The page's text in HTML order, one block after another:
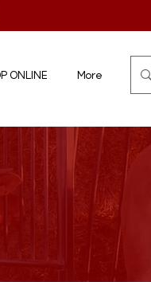
ONLINE More